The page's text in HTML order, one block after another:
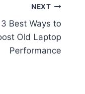
NEXT
3 Best Ways to
Old Laptop
Performance